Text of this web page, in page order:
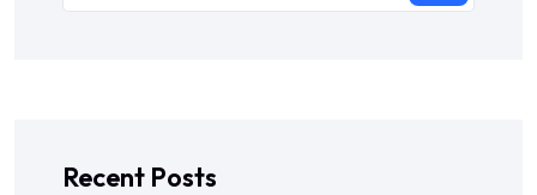
Recent Posts